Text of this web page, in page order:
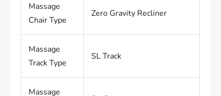
Massage
Chair Type
Zero Gravity Recliner
Massage
Track Type
SL Track
Massage